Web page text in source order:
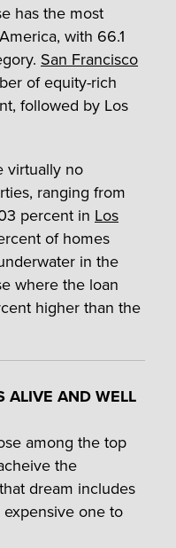
has the most
with 66.1
San Francisco
of equity-rich
followed by Los
virtually no
ranging from
percent in Los
of homes
in the
where the loan
higher than the
ALIVE AND WELL
among the top
the
dream includes
one to